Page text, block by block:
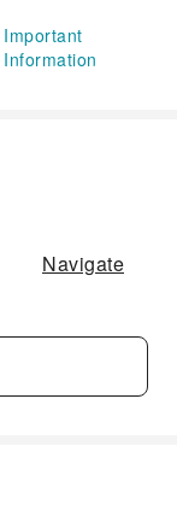
Important
Information
Navigate